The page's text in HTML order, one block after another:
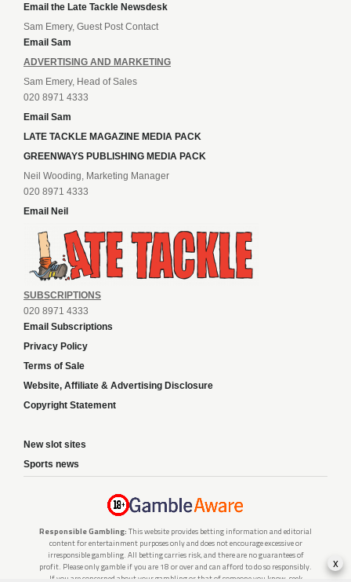
Email the Late Tackle Newsdesk
Sam Emery, Guest Post Contact
Email Sam
ADVERTISING AND MARKETING
Sam Emery, Head of Sales
020 8971 4333
Email Sam
LATE TACKLE MAGAZINE MEDIA PACK
GREENWAYS PUBLISHING MEDIA PACK
Neil Wooding, Marketing Manager
020 8971 4333
Email Neil
SUBSCRIPTIONS
020 8971 4333
Email Subscriptions
Privacy Policy
Terms of Sale
Website, Affiliate & Advertising Disclosure
Copyright Statement
New slot sites
Sports news
Responsible Gambling: This website provides betting information and editorial
content for entertainment purposes only and does not encourage excessive or
irresponsible gambling. All betting carries risk, and there are no guarantees of
profit. Please only gamble if you are 18 or over and can afford to do so responsibly.
If you are concerned about your gambling or that of someone you know, seek
x